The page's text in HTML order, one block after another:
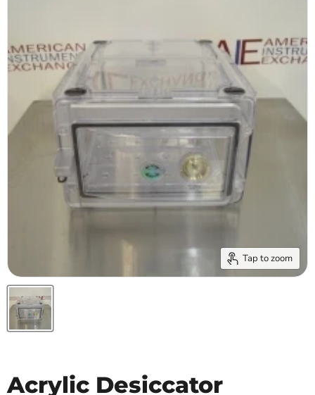
Tap to zoom
Acrylic Desiccator